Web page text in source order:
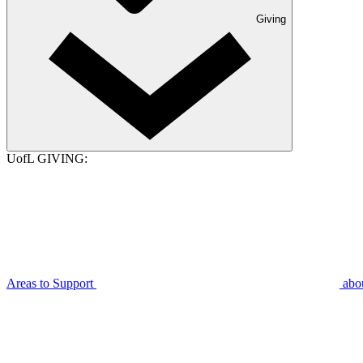
Giving
UofL GIVING:
Areas to Support